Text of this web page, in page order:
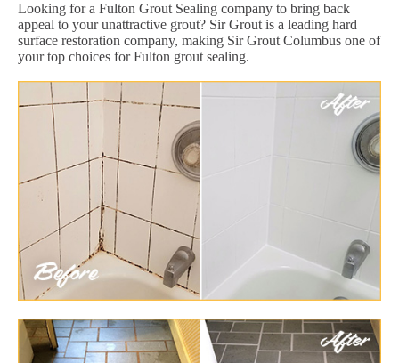
Looking for a Fulton Grout Sealing company to bring back
appeal to your unattractive grout? Sir Grout is a leading hard
surface restoration company, making Sir Grout Columbus one of
your top choices for Fulton grout sealing.